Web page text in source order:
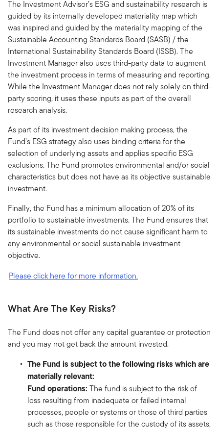
The Investment Advisor’s ESG and sustainability research is
guided by its internally developed materiality map which
was inspired and guided by the materiality mapping of the
Sustainable Accounting Standards Board (SASB) / the
International Sustainability Standards Board (ISSB). The
Investment Manager also uses third-party data to augment
the investment process in terms of measuring and reporting.
While the Investment Manager does not rely solely on third-
party scoring, it uses these inputs as part of the overall
research analysis.
As part of its investment decision making process, the
Fund’s ESG strategy also uses binding criteria for the
selection of underlying assets and applies specific ESG
exclusions. The Fund promotes environmental and/or social
characteristics but does not have as its objective sustainable
investment.
Finally, the Fund has a minimum allocation of 20% of its
portfolio to sustainable investments. The Fund ensures that
its sustainable investments do not cause significant harm to
any environmental or social sustainable investment
objective.
Please click here for more information.
What Are The Key Risks?
The Fund does not offer any capital guarantee or protection
and you may not get back the amount invested.
The Fund is subject to the following risks which are
materially relevant:
Fund operations: The fund is subject to the risk of
loss resulting from inadequate or failed internal
processes, people or systems or those of third parties
such as those responsible for the custody of its assets,